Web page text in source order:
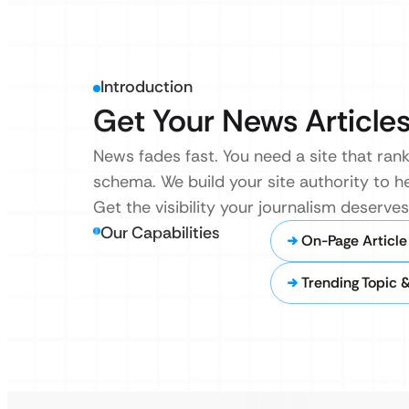
Introduction
Get Your News
News fades fast. You need a site that
schema. We build your site authority to
Get the visibility your journalism
Our Capabilities
On-Page
Trending Topic